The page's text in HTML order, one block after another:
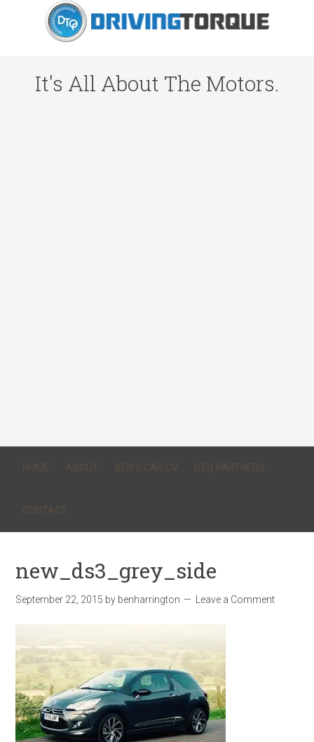
It's All About The Motors.
HOME ABOUT BEN’S CAR CV DTQ PARTNERS
CONTACT
new_ds3_grey_side
September 22, 2015 by benharrington Leave a Comment